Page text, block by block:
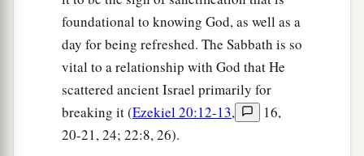
foundational to knowing God, as well as a
day for being refreshed. The Sabbath is so
vital to a relationship with God that He
scattered ancient Israel primarily for
breaking it (Ezekiel 20:12-13,
16,
20-21, 24; 22:8, 26).